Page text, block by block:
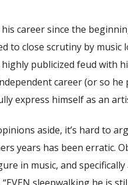
career since the
to close scrutiny by
publicized feud with
career (or so
express himself as an
aside, it’s hard to
years has been erratic.
in music, and